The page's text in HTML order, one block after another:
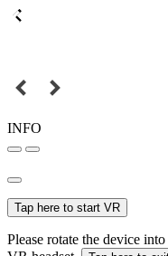
INFO
Tap here to start VR
Please rotate the device